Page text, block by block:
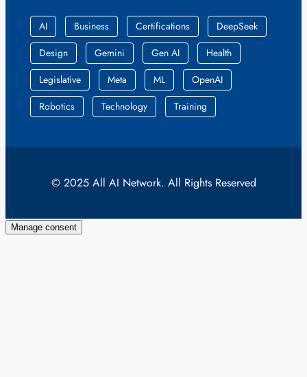
AI Business Certifications
DeepSeek
Design
Gemini Gen AI
Health
Legislative
Meta ML
OpenAI
Robotics
Technology Training
© 2025 All AI Network. All Rights Reserved
Manage consent